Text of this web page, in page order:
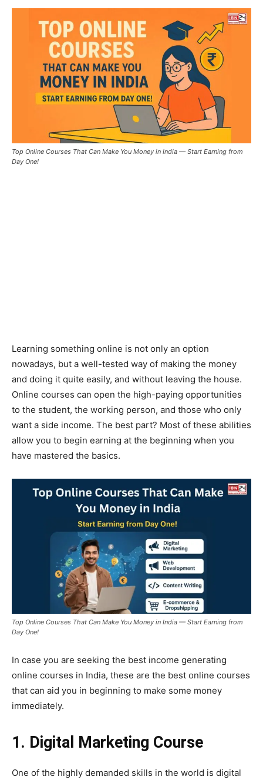
Top Online Courses That Can Make You Money in India — Start Earning from
Day One!
Learning something online is not only an option
nowadays, but a well-tested way of making the money
and doing it quite easily, and without leaving the house.
Online courses can open the high-paying opportunities
to the student, the working person, and those who only
want a side income. The best part? Most of these abilities
allow you to begin earning at the beginning when you
have mastered the basics.
Top Online Courses That Can Make You Money in India — Start Earning from
Day One!
In case you are seeking the best income generating
online courses in India, these are the best online courses
that can aid you in beginning to make some money
immediately.
1. Digital Marketing Course
One of the highly demanded skills in the world is digital